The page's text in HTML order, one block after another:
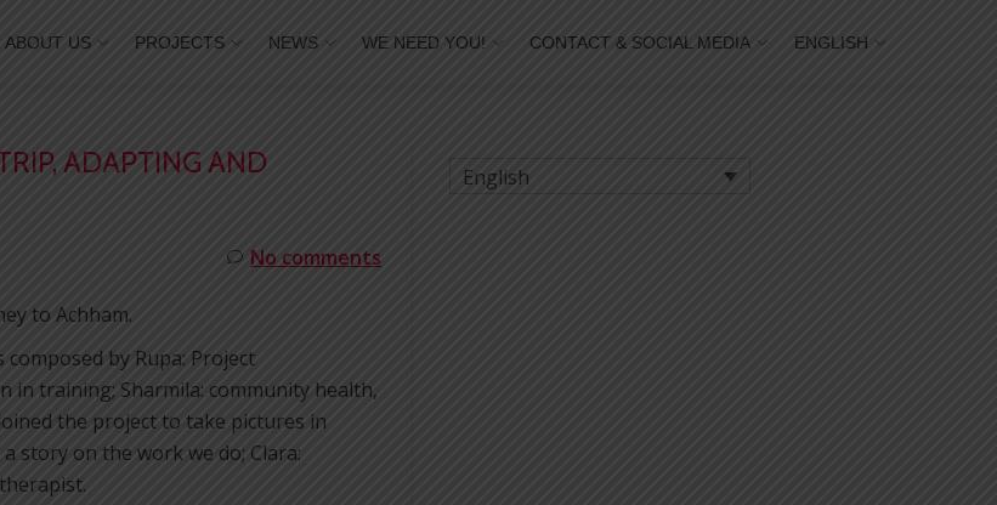
ABOUT US PROJECTS NEWS WE NEED YOU! CONTACT & SOCIAL MEDIA ENGLISH
ADAPTING AND
No comments
to Achham.
by Rupa: Project
in training; Sharmila: community health,
the project to take pictures in
story on the work we do; Clara:
English